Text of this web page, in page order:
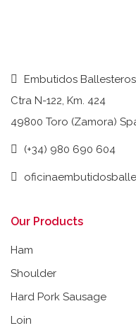
Embutidos Ballesteros
Ctra N-122, Km. 424
49800 Toro (Zamora)
(+34) 980 690 604
Our Products
Ham
Shoulder
Hard Pork Sausage
Loin